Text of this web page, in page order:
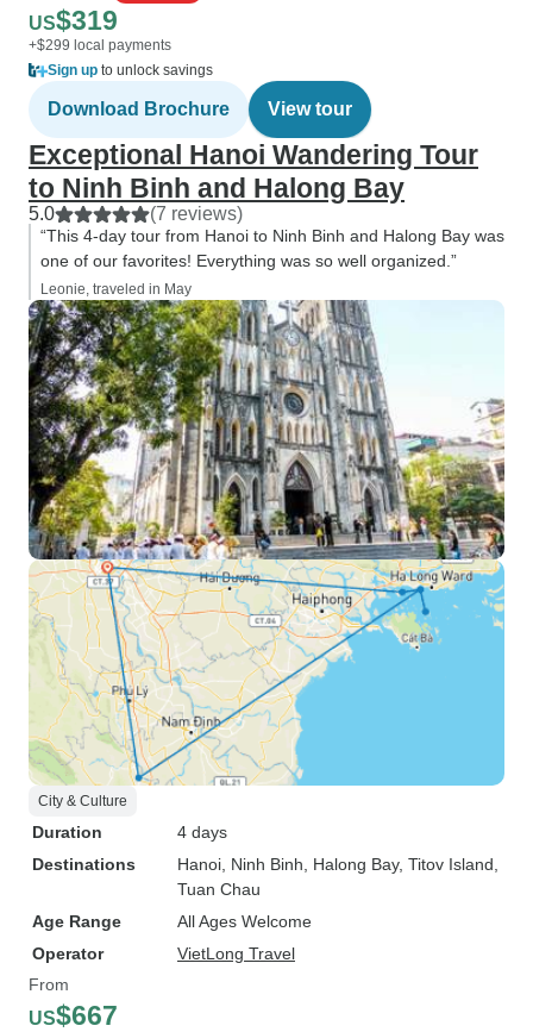
US$319
+$299 local payments
Sign up to unlock savings
Download Brochure View tour
Exceptional Hanoi Wandering Tour
to Ninh Binh and Halong Bay
5.0 (7 reviews)
“This 4-day tour from Hanoi to Ninh Binh and Halong Bay was
one of our favorites! Everything was so well organized.”
Leonie, traveled in May
City & Culture
Duration
4 days
Destinations
Hanoi , Ninh Binh , Halong Bay, Titov Island
Tuan Chau
Age Range
All Ages Welcome
Operator
VietLong Travel
From
US$667